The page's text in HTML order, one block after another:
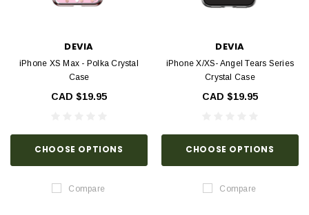
DEVIA
iPhone XS Max - Polka Crystal
Case
CAD $19.95
CHOOSE OPTIONS
Compare
DEVIA
iPhone X/XS- Angel Tears Series
Crystal Case
CAD $19.95
CHOOSE OPTIONS
Compare